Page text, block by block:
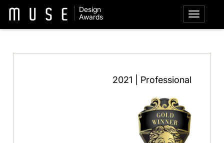
Design
Awards
2021 | Professional